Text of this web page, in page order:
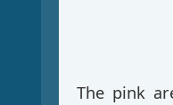
The pink